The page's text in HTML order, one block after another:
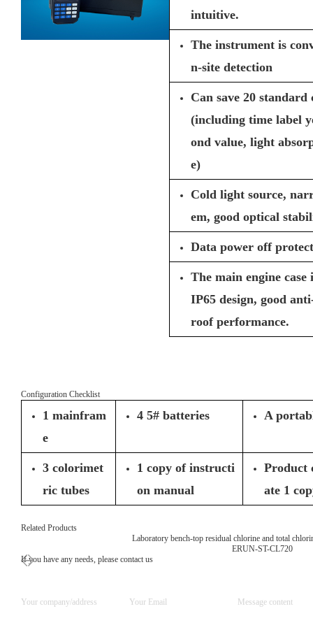
intuitive.
The instrument is
n-site detection
Can save 20 standard
(including time label
ond value, light
e)
Cold light source,
em, good optical
Data power off
The main engine
IP65 design, good
roof performance.
Configuration Checklist
1 mainfram
e
4 5# batteries A
3 colorimet
ric tubes
1 copy of instructi
on manual
Product
ate 1
Related Products
Laboratory bench-top residual chlorine and total
ERUN-ST-CL720
If you have any needs, please contact us